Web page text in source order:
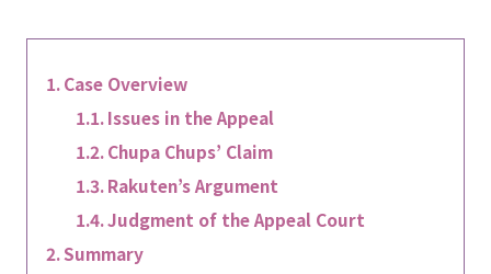
Case Overview
Issues in the Appeal
Chupa Chups’ Claim
Rakuten’s Argument
Judgment of the Appeal Court
Summary